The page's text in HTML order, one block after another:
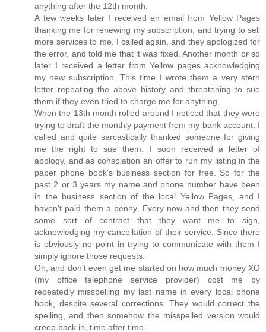
anything after the 12th month.
A few weeks later I received an email from Yellow Pages
thanking me for renewing my subscription, and trying to sell
more services to me. I called again, and they apologized for
the error, and told me that it was fixed. Another month or so
later I received a letter from Yellow pages acknowledging
my new subscription. This time I wrote them a very stern
letter repeating the above history and threatening to sue
them if they even tried to charge me for anything.
When the 13th month rolled around I noticed that they were
trying to draft the monthly payment from my bank account. I
called and quite sarcastically thanked someone for giving
me the right to sue them. I soon received a letter of
apology, and as consolation an offer to run my listing in the
paper phone book's business section for free. So for the
past 2 or 3 years my name and phone number have been
in the business section of the local Yellow Pages, and I
haven't paid them a penny. Every now and then they send
some sort of contract that they want me to sign,
acknowledging my cancellation of their service. Since there
is obviously no point in trying to communicate with them I
simply ignore those requests.
Oh, and don't even get me started on how much money XO
(my office telephone service provider) cost me by
repeatedly misspelling my last name in every local phone
book, despite several corrections. They would correct the
spelling, and then somehow the misspelled version would
creep back in, time after time.